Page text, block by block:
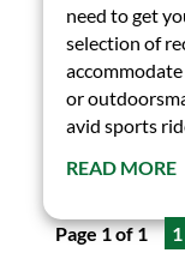
need to get
selection of
or
avid sports
READ MORE
Page 1 of 1 1